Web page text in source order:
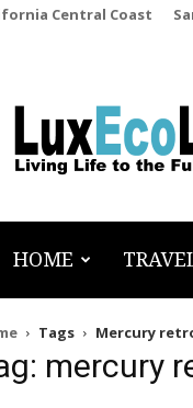
Central Coast
LuxEcoLiving
HOME
Tags Mercury
mercury